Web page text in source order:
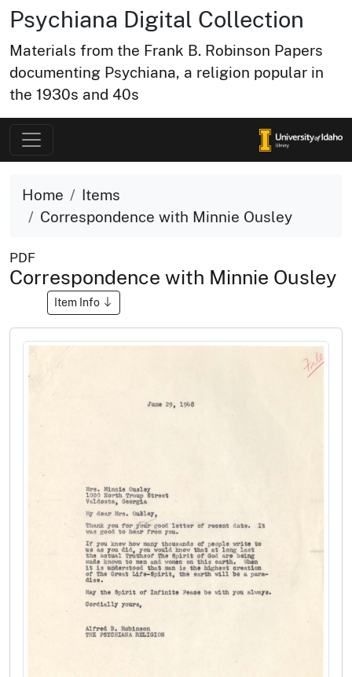
Psychiana Digital Collection
Materials from the Frank B. Robinson Papers
documenting Psychiana, a religion popular in
the 1930s and 40s
Home
Items
Correspondence with Minnie Ousley
PDF
Correspondence with Minnie Ousley
Item Info